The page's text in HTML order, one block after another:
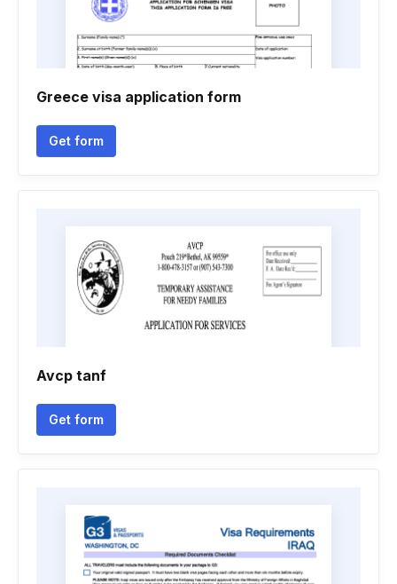
Greece visa application form
Get form
Avcp tanf
Get form